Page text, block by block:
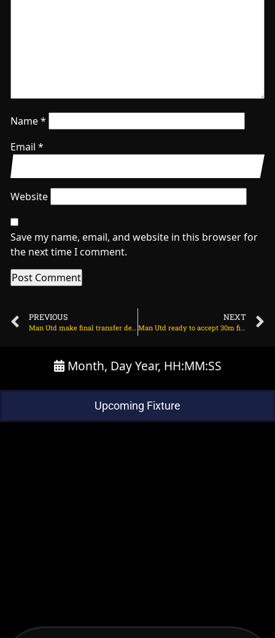
Name*
Email *
Website
Save my name, email, and website in this browser for
the next time I comment.
PREVIOUS
Man Utd make final transfer decision on Benjamin Sesko on July 23, 2025 at 2:39 am
NEXT
Man Utd ready to accept 30m financial hit on winger on July 23, 2025 at 2:49 am
Month, Day Year, HH:MM:SS
Upcoming Fixture